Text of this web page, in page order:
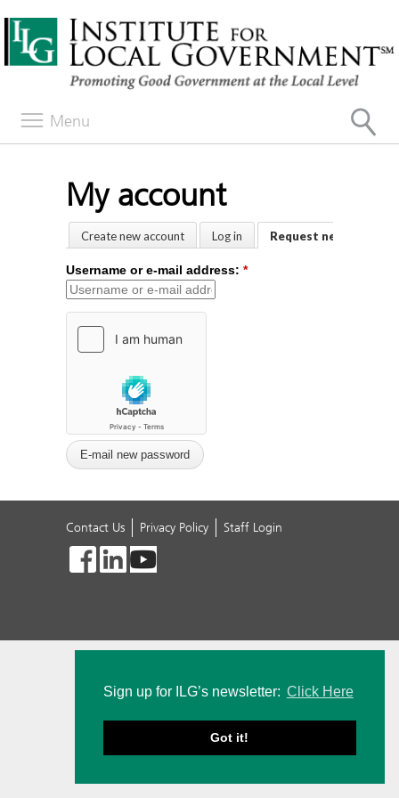
Sign up for ILG’s newsletter: Click Here
Got it!
Menu
My account
Create new account Log in Request new
Username or e-mail address: *
Contact Us Privacy Policy Staff Login